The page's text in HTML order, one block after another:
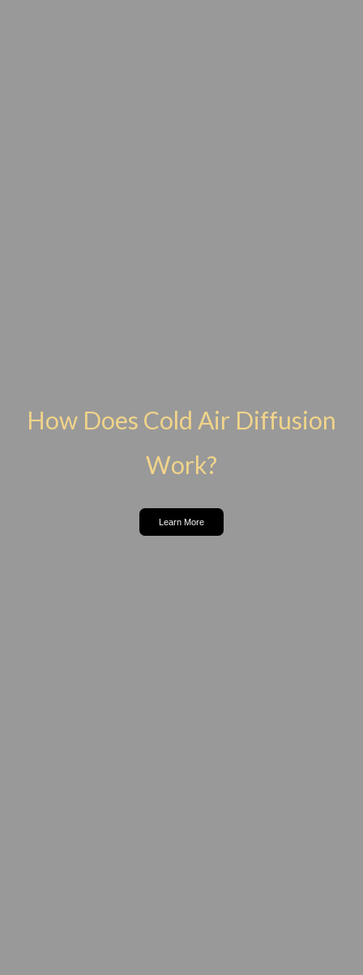
How Does Cold Air Diffusion
Work?
Learn More